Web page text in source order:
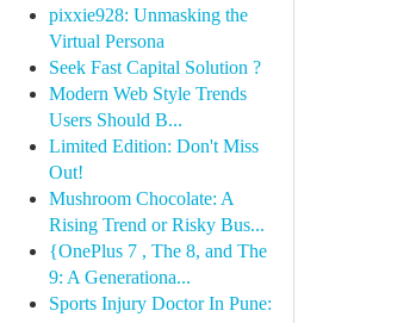
pixxie928: Unmasking the
Virtual Persona
Seek Fast Capital Solution ?
Modern Web Style Trends
Users Should B...
Limited Edition: Don't Miss
Out!
Mushroom Chocolate: A
Rising Trend or Risky Bus...
{OnePlus 7 , The 8, and The
9: A Generationa...
Sports Injury Doctor In Pune: